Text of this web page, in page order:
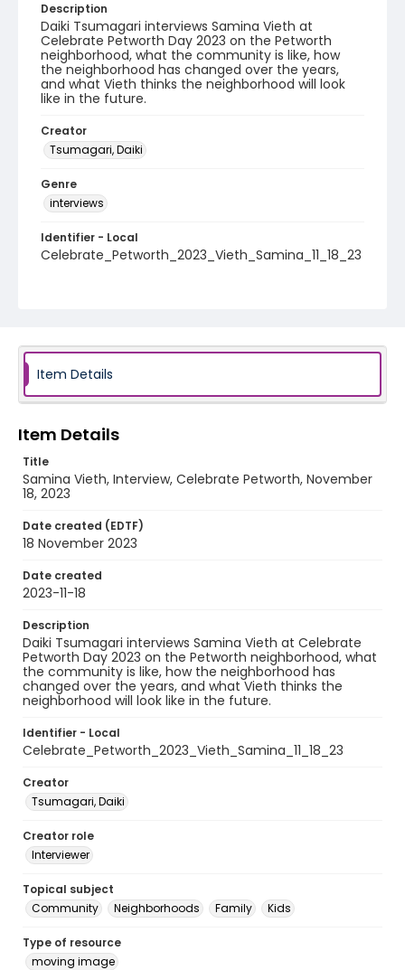
Description
Daiki Tsumagari interviews Samina Vieth at
Celebrate Petworth Day 2023 on the Petworth
neighborhood, what the community is like, how
the neighborhood has changed over the years,
and what Vieth thinks the neighborhood will look
like in the future.
Creator
Tsumagari, Daiki
Genre
interviews
Identifier - Local
Celebrate_Petworth_2023_Vieth_Samina_11_18_23
Item Details
Item Details
Title
Samina Vieth, Interview, Celebrate Petworth, November
18, 2023
Date created (EDTF)
18 November 2023
Date created
2023-11-18
Description
Daiki Tsumagari interviews Samina Vieth at Celebrate
Petworth Day 2023 on the Petworth neighborhood, what
the community is like, how the neighborhood has
changed over the years, and what Vieth thinks the
neighborhood will look like in the future.
Identifier - Local
Celebrate_Petworth_2023_Vieth_Samina_11_18_23
Creator
Tsumagari, Daiki
Creator role
Interviewer
Topical subject
Community
Neighborhoods Family Kids
Type of resource
moving image